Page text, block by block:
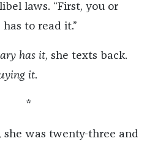
laws. “First, you or
to read it.”
has it, she texts back.
it.
*
she was twenty-three and